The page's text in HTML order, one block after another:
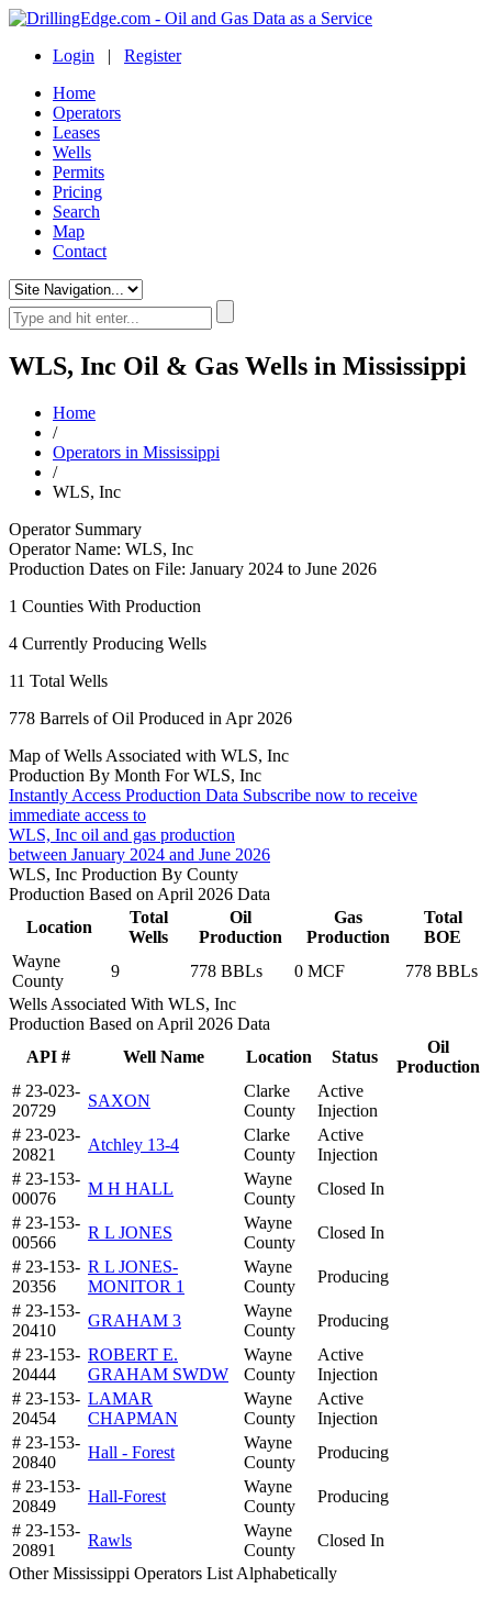
Login | Register
Home
Operators
Leases
Wells
Permits
Pricing
Search
Map
Contact
WLS, Inc Oil & Gas Wells in Mississippi
Home
/
Operators in Mississippi
/
WLS, Inc
Operator Summary
Operator Name: WLS, Inc
Production Dates on File: January 2024 to June 2026
1 Counties With Production
4 Currently Producing Wells
11 Total Wells
778 Barrels of Oil Produced in Apr 2026
Map of Wells Associated with WLS, Inc
Production By Month For WLS, Inc
Instantly Access Production Data Subscribe now to receive
immediate access to
WLS, Inc oil and gas production
between January 2024 and June 2026
WLS, Inc Production By County
Production Based on April 2026 Data
Location
Total
Wells
Oil
Production
Gas
Production
Total
BOE
Wayne
County
9 778 BBLs 0 MCF
778 BBLs
Wells Associated With WLS, Inc
Production Based on April 2026 Data
API #
Well Name Location Status
Oil
Production
# 23-023-
20729
SAXON
Clarke
County
Active
Injection
# 23-023-
20821
Atchley 13-4
Clarke
County
Active
Injection
# 23-153-
00076
M H HALL
Wayne
County
Closed In
# 23-153-
00566
R L JONES
Wayne
County
Closed In
# 23-153-
20356
R L JONES-
MONITOR 1
Wayne
County
Producing
# 23-153-
20410
GRAHAM 3
Wayne
County
Producing
# 23-153-
20444
ROBERT E.
GRAHAM SWDW
Wayne
County
Active
Injection
# 23-153-
20454
LAMAR
CHAPMAN
Wayne
County
Active
Injection
# 23-153-
20840
Hall - Forest
Wayne
County
Producing
# 23-153-
20849
Hall-Forest
Wayne
County
Producing
# 23-153-
20891
Rawls
Wayne
County
Closed In
Other Mississippi Operators List Alphabetically